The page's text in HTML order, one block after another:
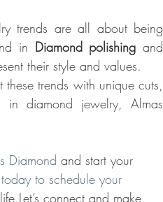
trends are all about being
in Diamond polishing
their style and values.
these trends with unique cuts,
in diamond jewelry, Almas
Diamond and start your
to schedule your
connect and make